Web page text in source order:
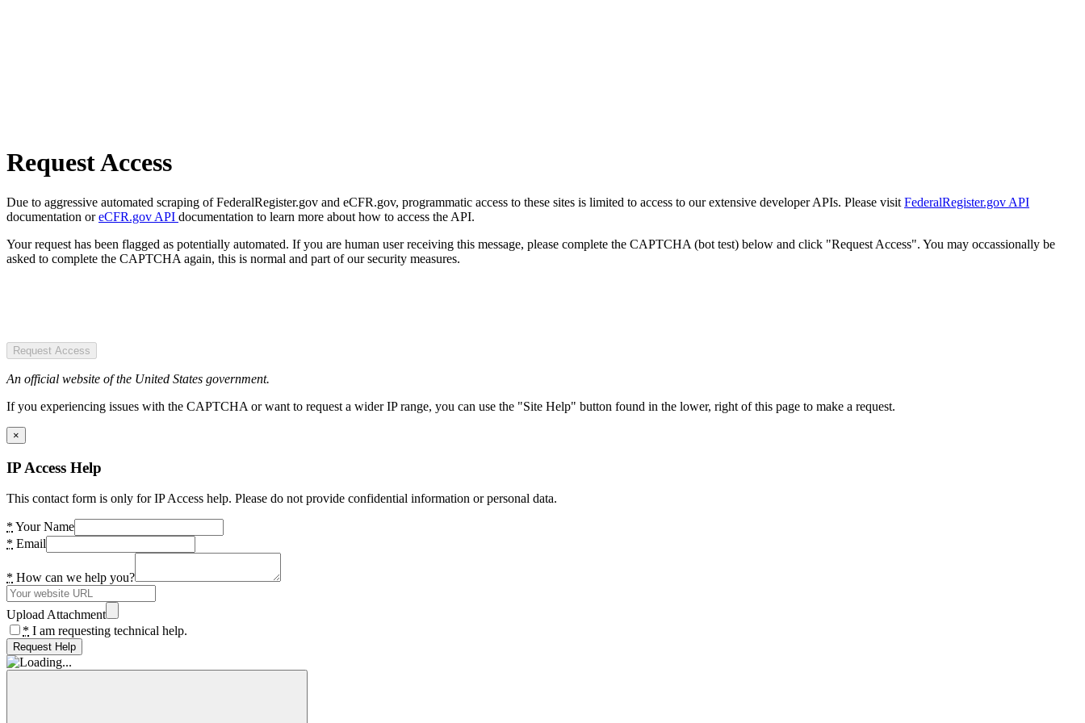
Request Access
Due to aggressive automated scraping of FederalRegister.gov and eCFR.gov, programmatic access to these sites is limited to access to our extensive developer APIs. Please visit FederalRegister.gov API
documentation oreCFR.gov API documentation to learn more about how to access the API.
Your request has been flagged as potentially automated. If you are human user receiving this message, please complete the CAPTCHA (bot test) below and click "Request Access". You may occassionally be
asked to complete the CAPTCHA again, this is normal and part of our security measures.
Request Access
An official website of the United States government.
If you experiencing issues with the CAPTCHA or want to request a wider IP range, you can use the "Site Help" button found in the lower, right of this page to make a request.
×
IP Access Help
This contact form is only for IP Access help. Please do not provide confidential information or personal data.
* Your Name
* Email
* How can we help you?
Upload Attachment
* I am requesting technical help.